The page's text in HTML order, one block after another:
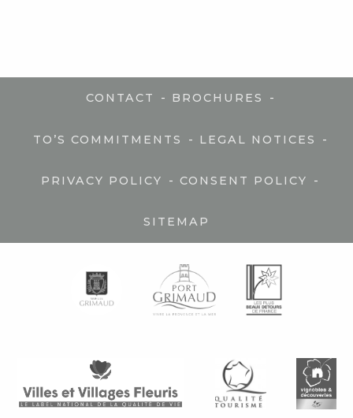
CONTACT - BROCHURES -
TO’S COMMITMENTS - LEGAL NOTICES -
PRIVACY POLICY - CONSENT POLICY -
SITEMAP